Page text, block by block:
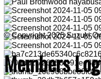
© Copyright 2025 Suzuki
Members